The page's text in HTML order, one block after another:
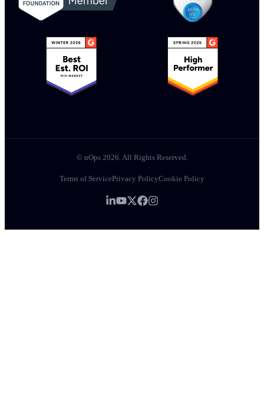
© nOps 2026. All Rights Reserved.
Terms of ServicePrivacy PolicyCookie Policy